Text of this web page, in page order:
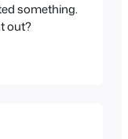
something.
out?